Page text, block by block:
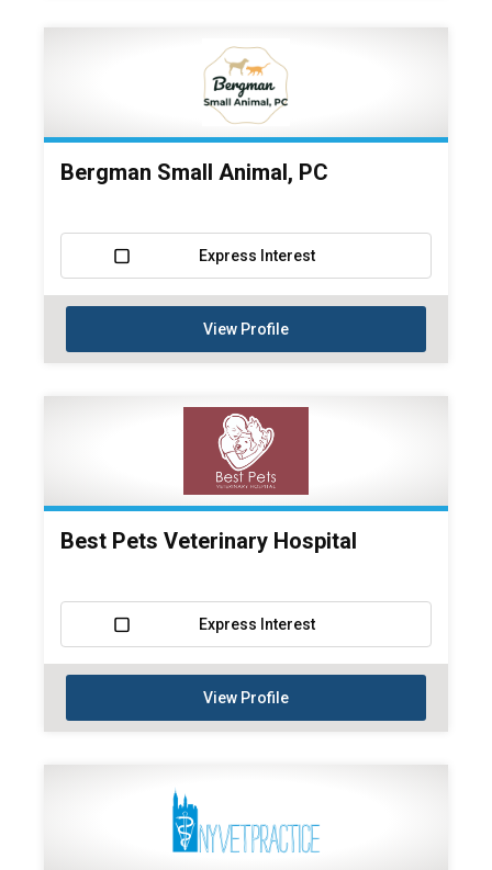
Bergman Small Animal, PC
Express Interest
View Profile
Best Pets Veterinary Hospital
Express Interest
View Profile